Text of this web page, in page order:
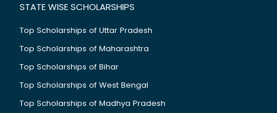
STATE WISE SCHOLARSHIPS
Top Scholarships of Uttar Pradesh
Top Scholarships of Maharashtra
Top Scholarships of Bihar
Top Scholarships of West Bengal
Top Scholarships of Madhya Pradesh